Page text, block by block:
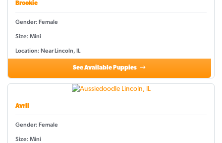
Brookie
Gender: Female
Size: Mini
Location: Near Lincoln, IL
See Available Puppies
Avril
Gender: Female
Size: Mini